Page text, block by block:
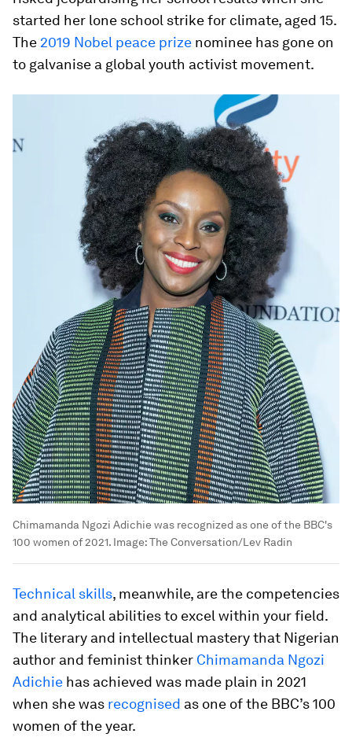
started her lone school strike for climate, aged 15.
The 2019 Nobel peace prize nominee has gone on
to galvanise a global youth activist movement.
Chimamanda Ngozi Adichie was recognized as one of the BBC's
100 women of 2021. Image:The Conversation/Lev Radin
Technical skills, meanwhile, are the competencies
and analytical abilities to excel within your field.
The literary and intellectual mastery that Nigerian
author and feminist thinker Chimamanda Ngozi
Adichie has achieved was made plain in 2021
when she was recognised as one of the BBC’s 100
women of the year.